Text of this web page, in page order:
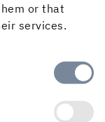
or that
services.
and
IT technician at…